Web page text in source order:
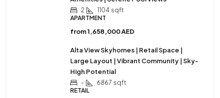
2 1104 sqft
APARTMENT
from1,658,000 AED
Alta View Skyhomes | Retail Space |
Large Layout | Vibrant Community | Sky-
High Potential
- 6867 sqft
RETAIL